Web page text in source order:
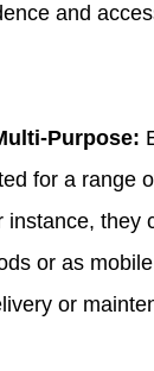
and
Purpose:
for a range
instance, they
or as mobile
or